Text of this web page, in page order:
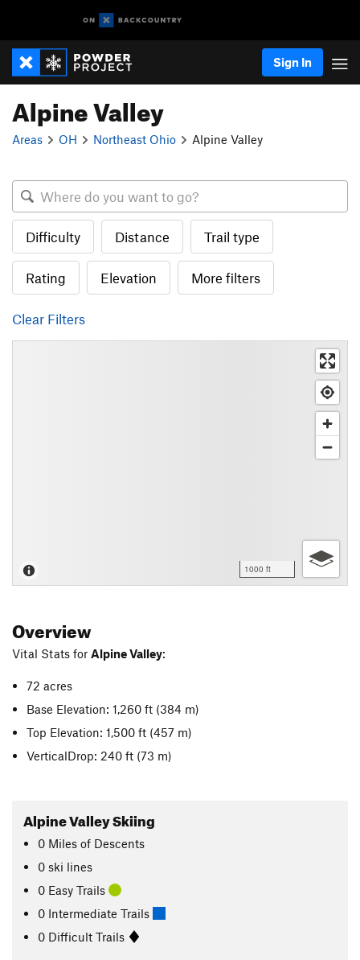
Sign In
Alpine Valley
Areas OH Northeast Ohio Alpine Valley
Difficulty Distance Trail type
Rating Elevation More filters
Clear Filters
1000 ft
Overview
Vital Stats for Alpine Valley:
72 acres
Base Elevation: 1,260 ft (384 m)
Top Elevation: 1,500 ft (457 m)
VerticalDrop: 240 ft (73 m)
Alpine Valley Skiing
0 Miles of Descents
0 ski lines
0 Easy Trails
0 Intermediate Trails
0 Difficult Trails